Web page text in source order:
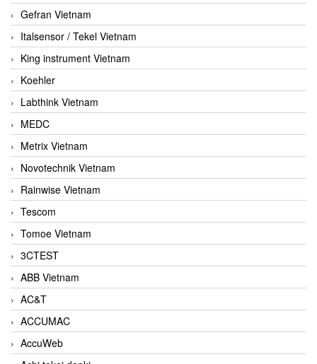
Gefran Vietnam
Italsensor / Tekel Vietnam
King instrument Vietnam
Koehler
Labthink Vietnam
MEDC
Metrix Vietnam
Novotechnik Vietnam
Rainwise Vietnam
Tescom
Tomoe Vietnam
3CTEST
ABB Vietnam
AC&T
ACCUMAC
AccuWeb